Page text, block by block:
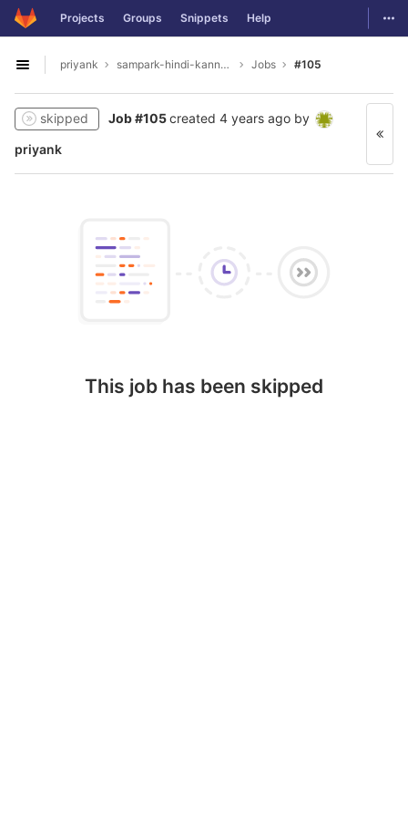
Skip to content
GitLab Projects Groups Snippets Help
Open sidebar
priyank sampark-hindi-kannada Jobs #105
skipped Job #105created 4 years ago by
priyank
This job has been skipped